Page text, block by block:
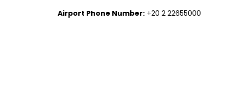
Airport Phone Number: +20 2 22655000